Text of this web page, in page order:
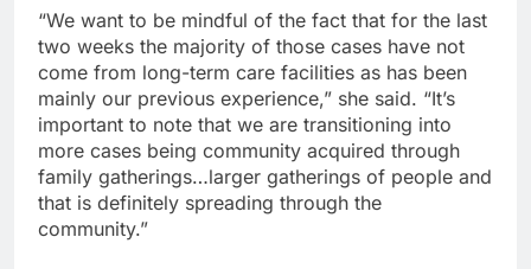
“We want to be mindful of the fact that for the last
two weeks the majority of those cases have not
come from long-term care facilities as has been
mainly our previous experience,” she said. “It’s
important to note that we are transitioning into
more cases being community acquired through
family gatherings…larger gatherings of people and
that is definitely spreading through the
community.”